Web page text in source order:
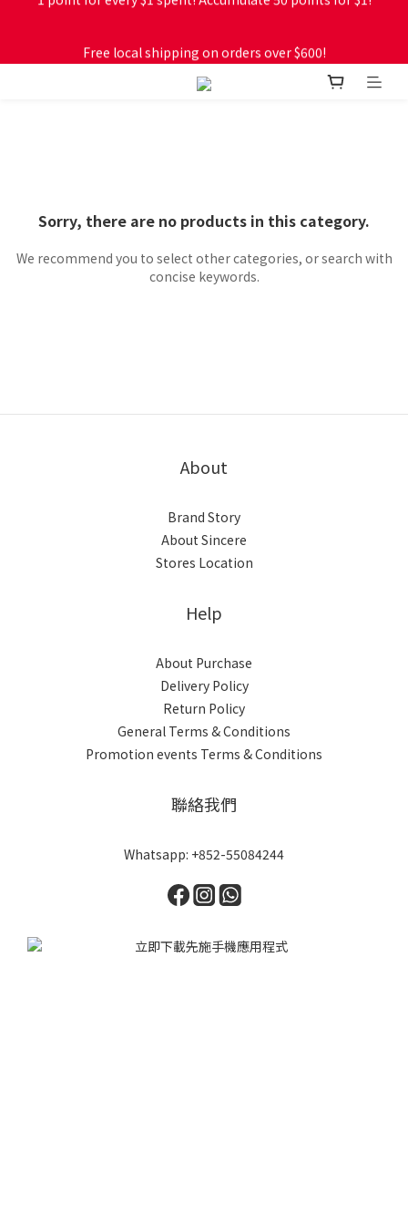
Free local shipping on orders over $600!
Sorry, there are no products in this category.
We recommend you to select other categories, or search with
concise keywords.
About
Brand Story
About Sincere
Stores Location
Help
About Purchase
Delivery Policy
Return Policy
General Terms & Conditions
Promotion events Terms & Conditions
聯絡我們
Whatsapp: +852-55084244